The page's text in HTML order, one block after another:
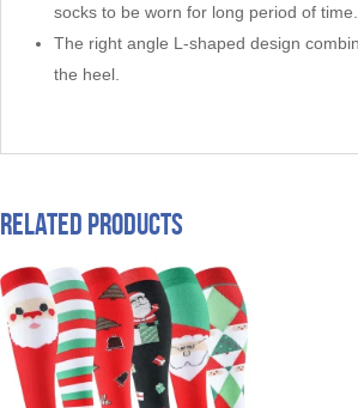
socks to be worn for long period of time.
The right angle L-shaped design
the heel.
Related products